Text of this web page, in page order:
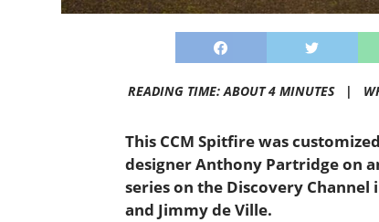
READING TIME: ABOUT 4 MINUTES |
This CCM Spitfire was
designer Anthony Partridge on
series on the Discovery
and Jimmy de Ville.